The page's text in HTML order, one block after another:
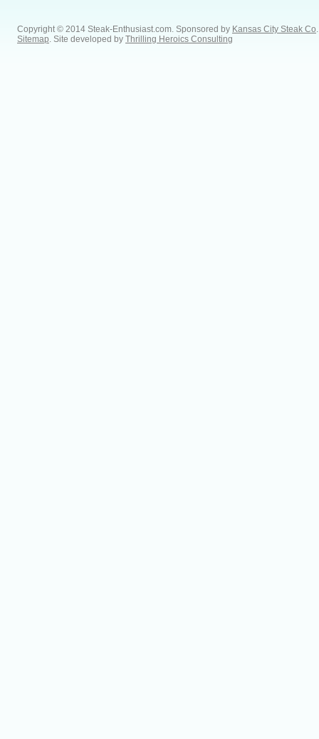
Copyright © 2014 Steak-Enthusiast.com. Sponsored by Kansas City Steak Co
Sitemap . Site developed by Thrilling Heroics Consulting